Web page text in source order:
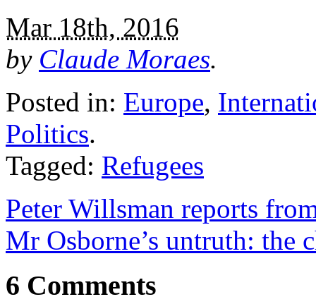
Mar 18th, 2016
by Claude Moraes.
Posted in: Europe,
Politics.
Tagged: Refugees
Peter Willsman reports
Mr Osborne’s untruth: the
6 Comments